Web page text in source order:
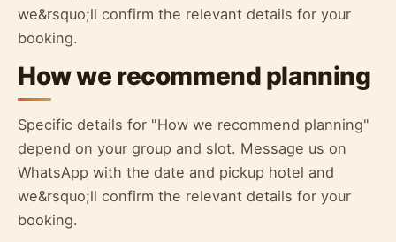
we&rsquo;ll confirm the relevant details for your
booking.
How we recommend planning
Specific details for "How we recommend planning"
depend on your group and slot. Message us on
WhatsApp with the date and pickup hotel and
we&rsquo;ll confirm the relevant details for your
booking.